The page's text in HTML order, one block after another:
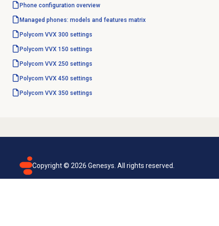
Phone configuration overview
Managed phones: models and features matrix
Polycom VVX 300 settings
Polycom VVX 150 settings
Polycom VVX 250 settings
Polycom VVX 450 settings
Polycom VVX 350 settings
Copyright © 2026 Genesys. All rights reserved.